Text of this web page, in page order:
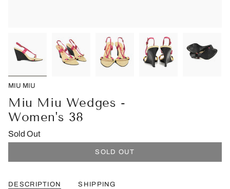
MIU MIU
Miu Miu Wedges -
Women's 38
Sold Out
SOLD OUT
DESCRIPTION SHIPPING